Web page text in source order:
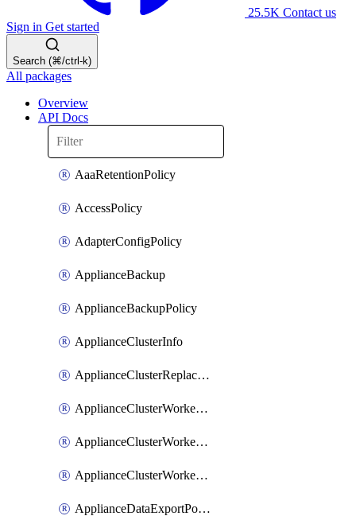
25.5K Contact us
Sign in Get started
Search (⌘/ctrl-k)
All packages
Overview
API Docs
AaaRetentionPolicy
AccessPolicy
AdapterConfigPolicy
ApplianceBackup
ApplianceBackupPolicy
ApplianceClusterInfo
ApplianceClusterReplaceNode
ApplianceClusterWorkerNode
ApplianceClusterWorkerNodeReplace
ApplianceClusterWorkerNodeReuse
ApplianceDataExportPolicy